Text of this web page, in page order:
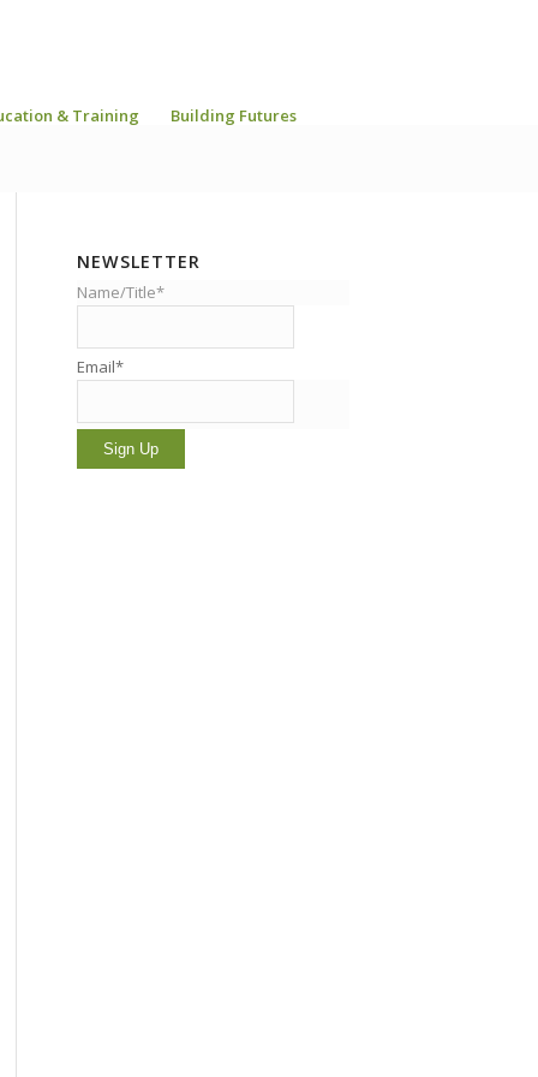
& Training Building Futures
NEWSLETTER
Name/Title*
Email*